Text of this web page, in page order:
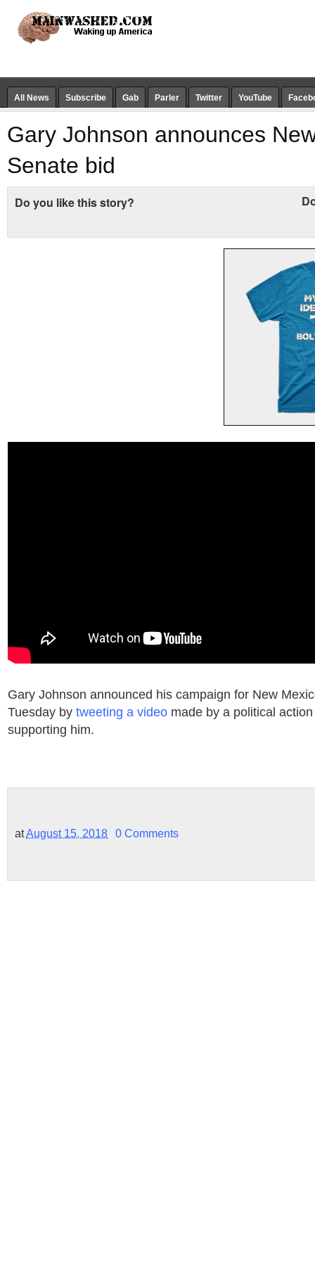
All News Subscribe Gab Parler Twitter YouTube
Gary Johnson announces
Senate bid
Do you like this story?
Gary Johnson announced his campaign for New
Tuesday by tweeting a video made by a political
supporting him.
atAugust 15, 2018 0 Comments